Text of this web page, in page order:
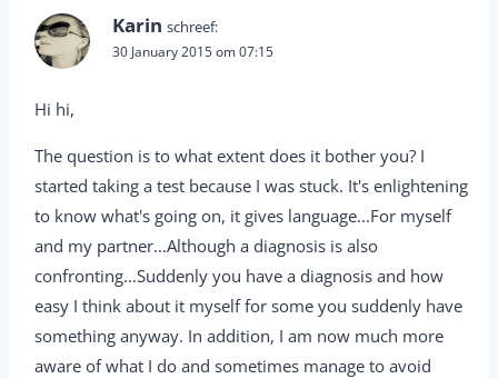
Karin schreef:
30 January 2015 om 07:15
Hi hi,
The question is to what extent does it bother you? I
started taking a test because I was stuck. It's enlightening
to know what's going on, it gives language...For myself
and my partner...Although a diagnosis is also
confronting...Suddenly you have a diagnosis and how
easy I think about it myself for some you suddenly have
something anyway. In addition, I am now much more
aware of what I do and sometimes manage to avoid